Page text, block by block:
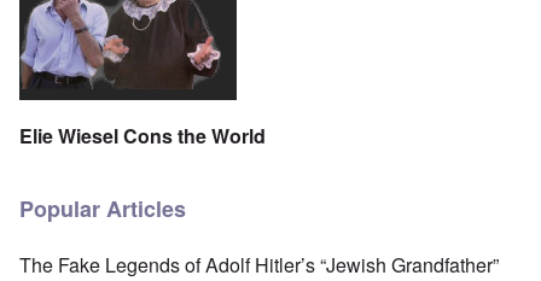
Elie Wiesel Cons the World
Popular Articles
The Fake Legends of Adolf Hitler’s “Jewish Grandfather”